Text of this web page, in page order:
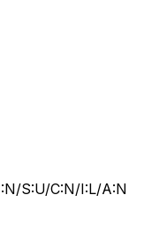
S:U/C:N/I:L/A:N